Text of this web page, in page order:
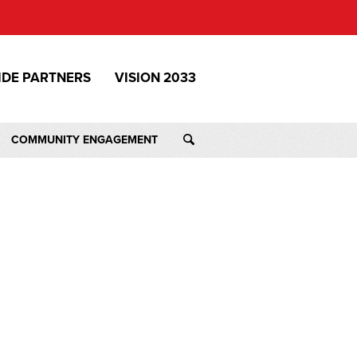
PARTNERS VISION 2033
COMMUNITY ENGAGEMENT